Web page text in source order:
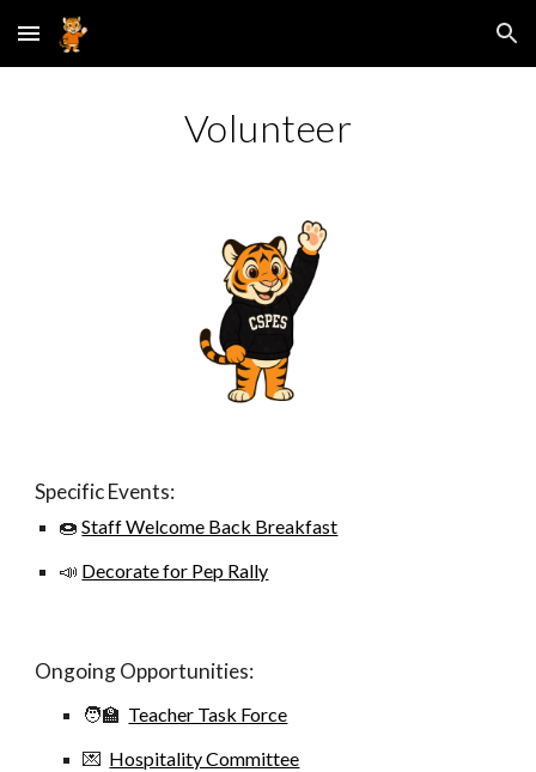
Skip to main content Skip to navigation
Volunteer
Specific Events:
🍩Staff Welcome Back Breakfast
📣 Decorate for Pep Rally
Ongoing Opportunities:
🧑‍🏫 Teacher Task Force
💌 Hospitality Committee